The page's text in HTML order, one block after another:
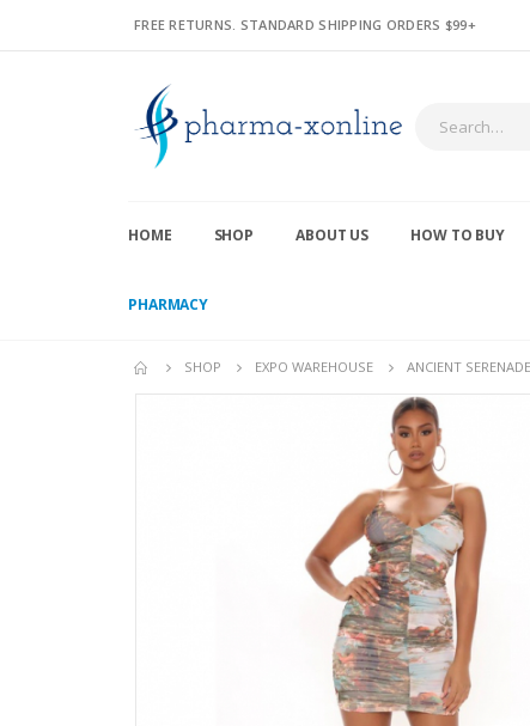
FREE RETURNS. STANDARD SHIPPING ORDERS $99+
HOME SHOP ABOUT US HOW TO BUY
PHARMACY
SHOP EXPO WAREHOUSE ANCIENT